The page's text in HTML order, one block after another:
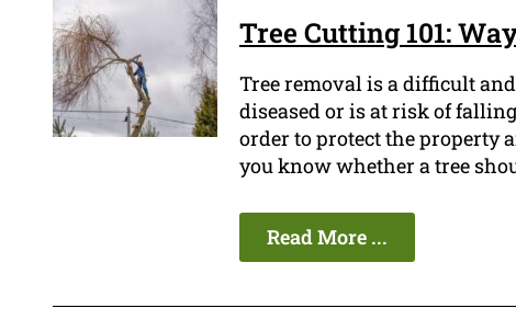
Tree Cutting 101:
Tree removal is a difficult
diseased or is at risk of
order to protect the property
you know whether a tree
Read More ...